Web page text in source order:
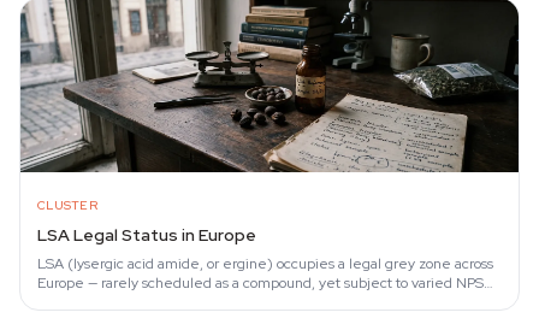
CLUSTER
LSA Legal Status in Europe
LSA (lysergic acid amide, or ergine) occupies a legal grey zone across
Europe — rarely scheduled as a compound, yet subject to varied NPS